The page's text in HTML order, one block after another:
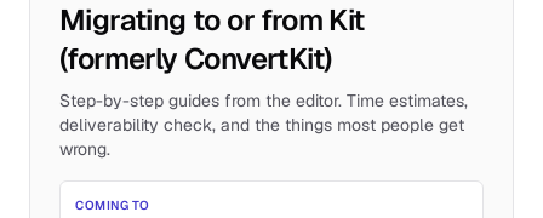
Migrating to or from Kit
(formerly ConvertKit)
Step-by-step guides from the editor. Time estimates,
deliverability check, and the things most people get
wrong.
COMING TO